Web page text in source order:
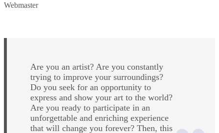
Webmaster
Are you an artist? Are you constantly
trying to improve your surroundings?
Do you seek for an opportunity to
express and show your art to the world?
Are you ready to participate in an
unforgettable and enriching experience
that will change you forever? Then, this